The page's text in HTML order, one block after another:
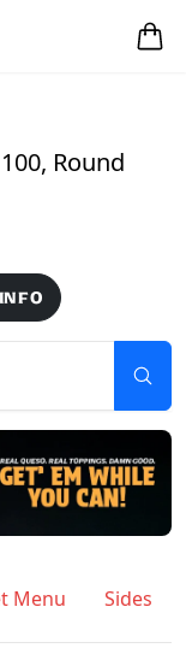
Menu Sides